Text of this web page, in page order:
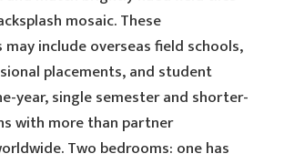
mosaic. These
include overseas field schools,
placements, and student
year, single semester and shorter-
with more than partner
Two bedrooms: one has